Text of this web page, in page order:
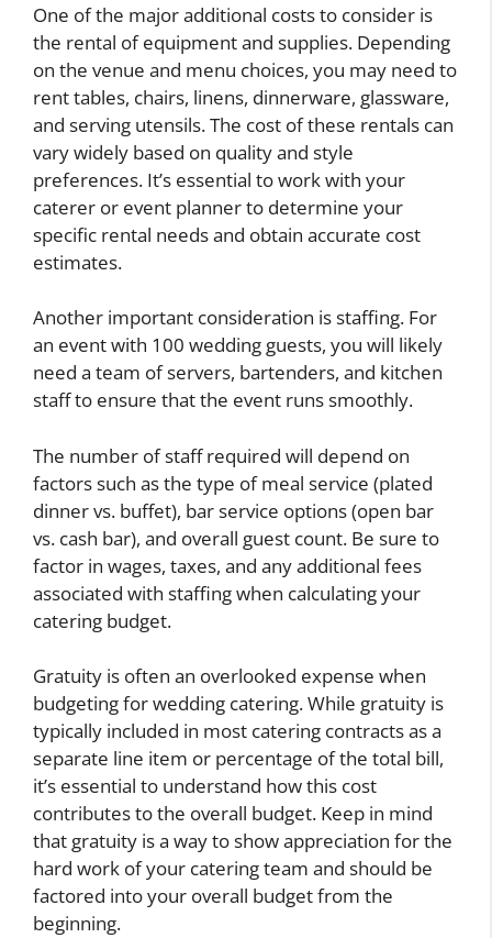
One of the major additional costs to consider is
the rental of equipment and supplies. Depending
on the venue and menu choices, you may need to
rent tables, chairs, linens, dinnerware, glassware,
and serving utensils. The cost of these rentals can
vary widely based on quality and style
preferences. It’s essential to work with your
caterer or event planner to determine your
specific rental needs and obtain accurate cost
estimates.
Another important consideration is staffing. For
an event with 100 wedding guests, you will likely
need a team of servers, bartenders, and kitchen
staff to ensure that the event runs smoothly.
The number of staff required will depend on
factors such as the type of meal service (plated
dinner vs. buffet), bar service options (open bar
vs. cash bar), and overall guest count. Be sure to
factor in wages, taxes, and any additional fees
associated with staffing when calculating your
catering budget.
Gratuity is often an overlooked expense when
budgeting for wedding catering. While gratuity is
typically included in most catering contracts as a
separate line item or percentage of the total bill,
it’s essential to understand how this cost
contributes to the overall budget. Keep in mind
that gratuity is a way to show appreciation for the
hard work of your catering team and should be
factored into your overall budget from the
beginning.